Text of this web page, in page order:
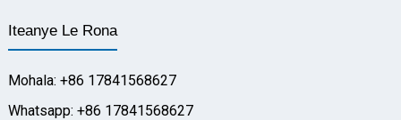
Iteanye Le Rona
Mohala: +86 17841568627
Whatsapp: +86 17841568627